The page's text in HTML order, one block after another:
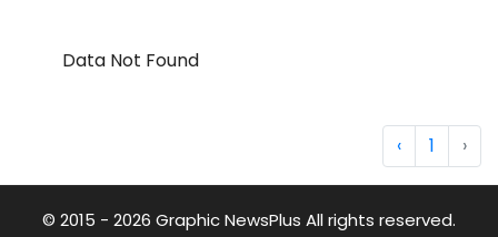
Data Not Found
‹ 1 ›
© 2015 - 2026 Graphic NewsPlus All rights reserved.